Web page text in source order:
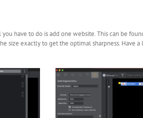
have to do is add one website. This can be
size exactly to get the optimal sharpness. Have